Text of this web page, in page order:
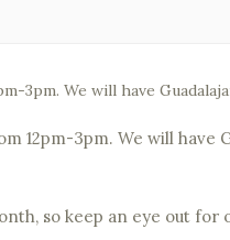
3pm. We will have
12pm-3pm. We will have
so keep an eye out for